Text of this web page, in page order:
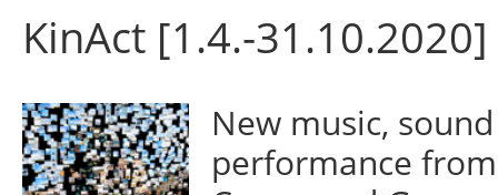
KinAct [1.4.-31.10.2020]
New music,
performance